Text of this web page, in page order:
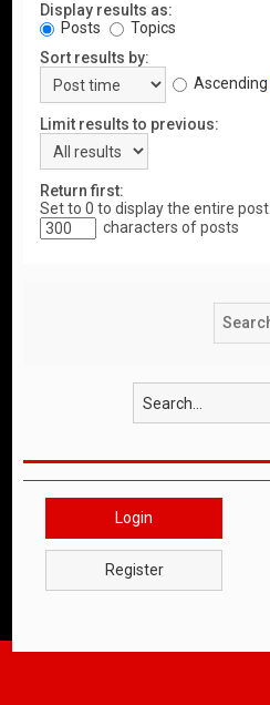
Display results as:
Posts
Topics
Sort results by:
Ascending
Limit results to previous:
Return first:
Set to 0 to display the entire post.
characters of posts
Login
Register